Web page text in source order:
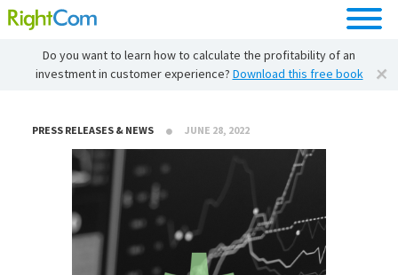
Do you want to learn how to calculate the profitability of an
investment in customer experience? Download this free book
PRESS RELEASES & NEWS JUNE 28, 2022